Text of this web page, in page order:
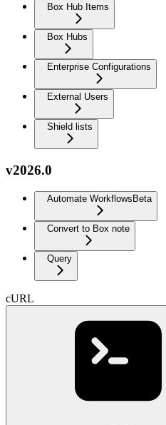
Box Hub Items
Box Hubs
Enterprise Configurations
External Users
Shield lists
v2026.0
Automate Workflows Beta
Convert to Box note
Query
cURL